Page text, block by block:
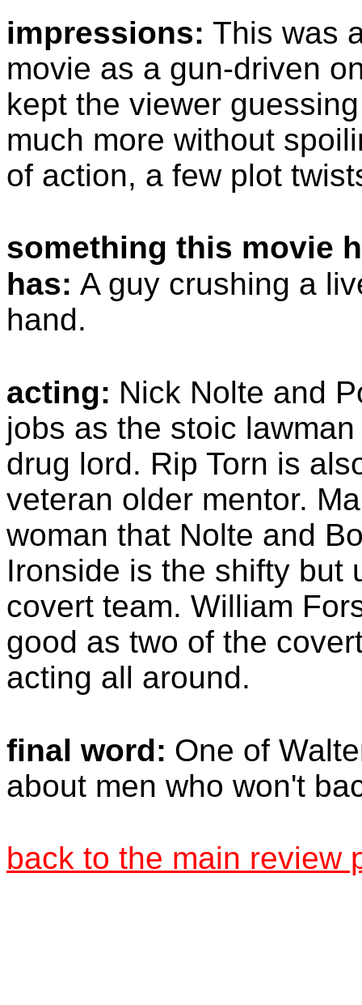
impressions: This was
movie as a gun-driven
kept the viewer
much more without
of action, a few plot
something this movie
has: A guy crushing a
hand.
acting: Nick Nolte and
jobs as the stoic
drug lord. Rip Torn is
veteran older mentor.
woman that Nolte and
Ironside is the shifty but
covert team. William
good as two of the
acting all around.
final word: One of
about men who won't
back to the main review